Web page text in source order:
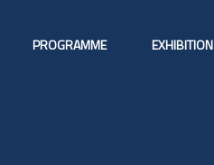
PROGRAMME EXHIBITION